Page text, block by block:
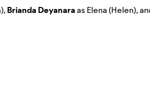
Brianda Deyanara as Elena (Helen),